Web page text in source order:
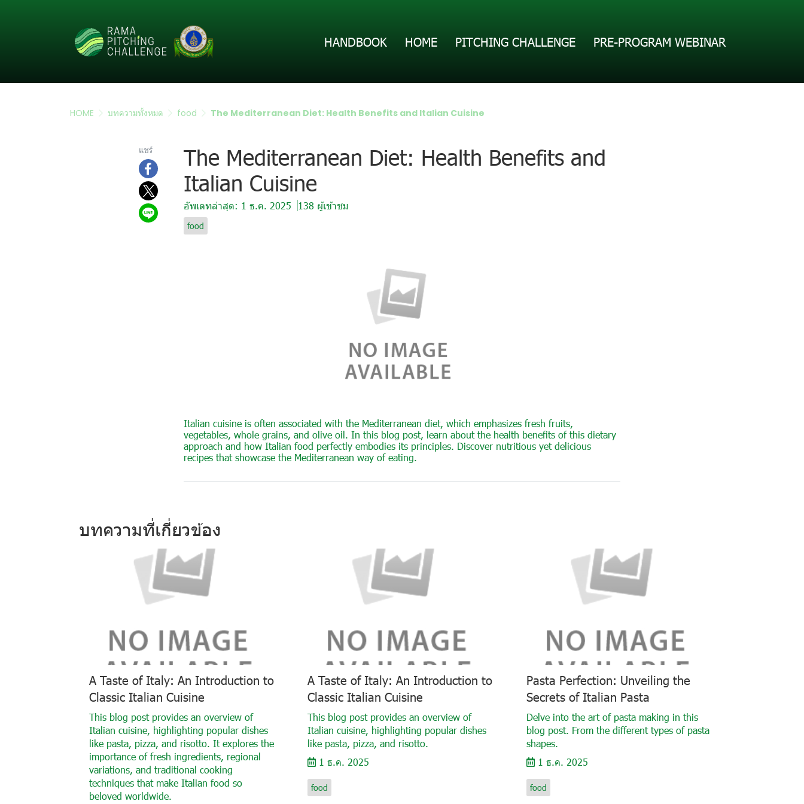
HANDBOOK HOME PITCHING CHALLENGE PRE-PROGRAM WEBINAR
HOME บทความทั้งหมด food The Mediterranean Diet: Health Benefits and Italian Cuisine
แชร์
The Mediterranean Diet: Health Benefits and
Italian Cuisine
อัพเดทล่าสุด: 1 ธ.ค. 2025 138 ผู้เข้าชม
food
Italian cuisine is often associated with the Mediterranean diet, which emphasizes fresh fruits,
vegetables, whole grains, and olive oil. In this blog post, learn about the health benefits of this dietary
approach and how Italian food perfectly embodies its principles. Discover nutritious yet delicious
recipes that showcase the Mediterranean way of eating.
บทความที่เกี่ยวข้อง
A Taste of Italy: An Introduction to
Classic Italian Cuisine
This blog post provides an overview of
Italian cuisine, highlighting popular dishes
like pasta, pizza, and risotto. It explores the
importance of fresh ingredients, regional
variations, and traditional cooking
techniques that make Italian food so
beloved worldwide.
A Taste of Italy: An Introduction to
Classic Italian Cuisine
This blog post provides an overview of
Italian cuisine, highlighting popular dishes
like pasta, pizza, and risotto.
1 ธ.ค. 2025
food
Pasta Perfection: Unveiling the
Secrets of Italian Pasta
Delve into the art of pasta making in this
blog post. From the different types of pasta
shapes.
1 ธ.ค. 2025
food